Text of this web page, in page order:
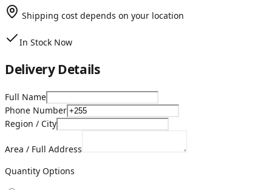
Shipping cost depends on your location
In Stock Now
Delivery Details
Full Name
Phone Number
Region / City
Area / Full Address
Quantity Options